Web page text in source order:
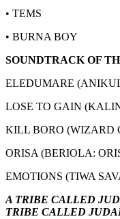
• TEMS
• BURNA BOY
SOUNDTRACK OF
ELEDUMARE
LOSE TO GAIN
KILL BORO (WIZARD
ORISA (BERIOLA:
EMOTIONS (TIWA
A TRIBE CALLED
TRIBE CALLED